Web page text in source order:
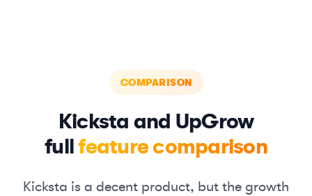
COMPARISON
Kicksta and UpGrow
fullfeature comparison
Kicksta is a decent product, but the growth